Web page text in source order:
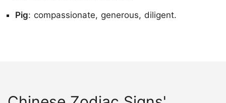
Pig: compassionate, generous, diligent.